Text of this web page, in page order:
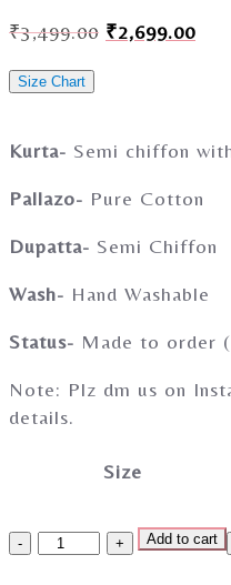
₹3,499.00 ₹2,699.00
Size Chart
Kurta- Semi chiffon
Pallazo- Pure Cotton
Dupatta- Semi Chiffon
Wash- Hand Washable
Status- Made to order
Note: Plz dm us on
details.
Size
Add to cart